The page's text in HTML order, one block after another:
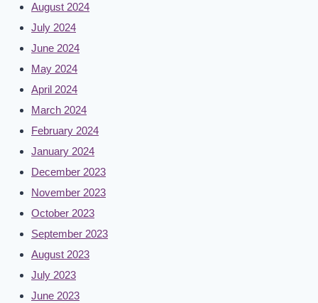
August 2024
July 2024
June 2024
May 2024
April 2024
March 2024
February 2024
January 2024
December 2023
November 2023
October 2023
September 2023
August 2023
July 2023
June 2023